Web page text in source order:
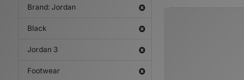
Brand: Jordan
Black
Jordan 3
Footwear